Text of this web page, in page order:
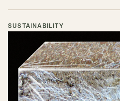
SUSTAINABILITY